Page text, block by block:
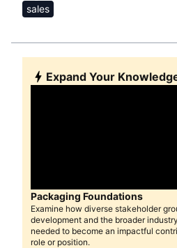
sales
Expand Your
Packaging Foundations
Examine how diverse stakeholder
development and the broader
needed to become an impactful
role or position.